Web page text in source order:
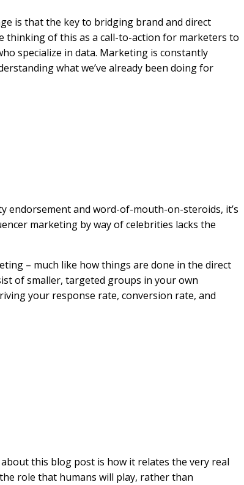
is that the key to bridging brand and direct
thinking of this as a call-to-action for marketers to
specialize in data. Marketing is constantly
what we’ve already been doing for
endorsement and word-of-mouth-on-steroids, it’s
marketing by way of celebrities lacks the
– much like how things are done in the direct
of smaller, targeted groups in your own
your response rate, conversion rate, and
this blog post is how it relates the very real
role that humans will play, rather than